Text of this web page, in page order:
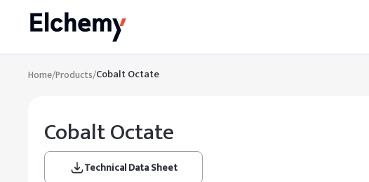
Home/Products/Cobalt Octate
Cobalt Octate
Technical Data Sheet